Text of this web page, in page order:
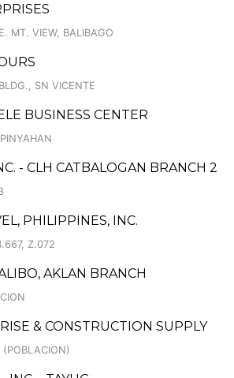
MT. VIEW, BALIBAGO
SN VICENTE
BUSINESS CENTER
- CLH CATBALOGAN BRANCH 2
PHILIPPINES, INC.
Z.072
AKLAN BRANCH
& CONSTRUCTION SUPPLY
(POBLACION)